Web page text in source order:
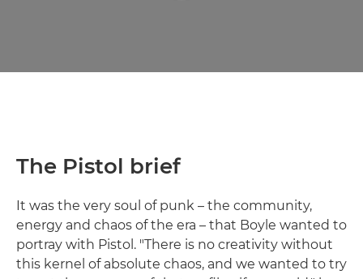
The Pistol brief
It was the very soul of punk – the community,
energy and chaos of the era – that Boyle wanted to
portray with Pistol. "There is no creativity without
this kernel of absolute chaos, and we wanted to try